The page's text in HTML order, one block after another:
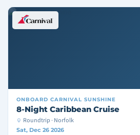
ONBOARD CARNIVAL SUNSHINE
8-Night Caribbean Cruise
Roundtrip · Norfolk
Sat, Dec 26 2026